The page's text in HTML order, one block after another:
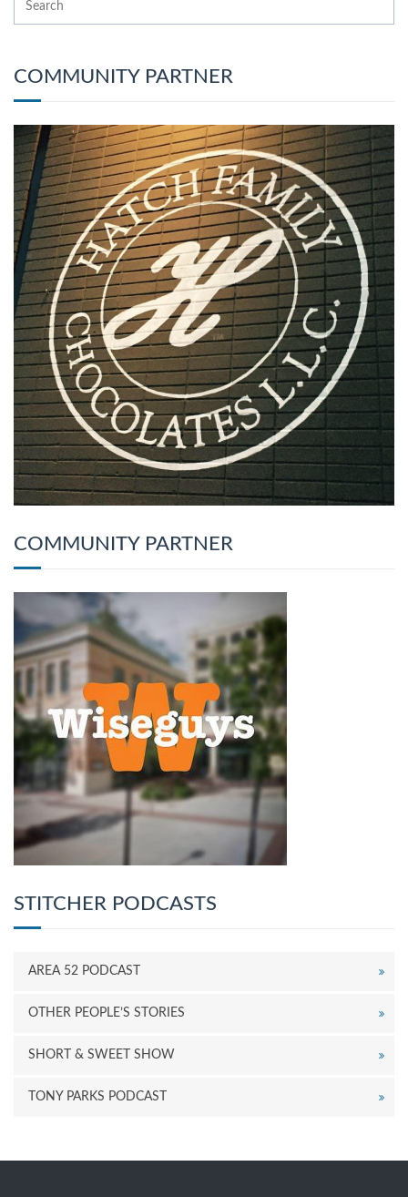
COMMUNITY PARTNER
COMMUNITY PARTNER
STITCHER PODCASTS
AREA 52 PODCAST
OTHER PEOPLE’S STORIES
SHORT & SWEET SHOW
TONY PARKS PODCAST